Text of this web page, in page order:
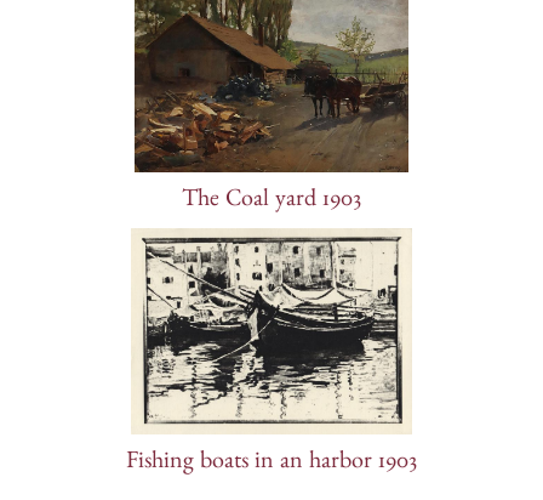
The Coal yard 1903
Fishing boats in an harbor 1903